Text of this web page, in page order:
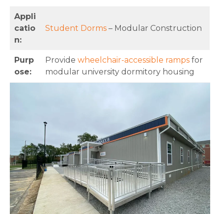
Appli
catio
n:
Student Dorms – Modular Construction
Purp
ose:
Provide wheelchair-accessible ramps for
modular university dormitory housing